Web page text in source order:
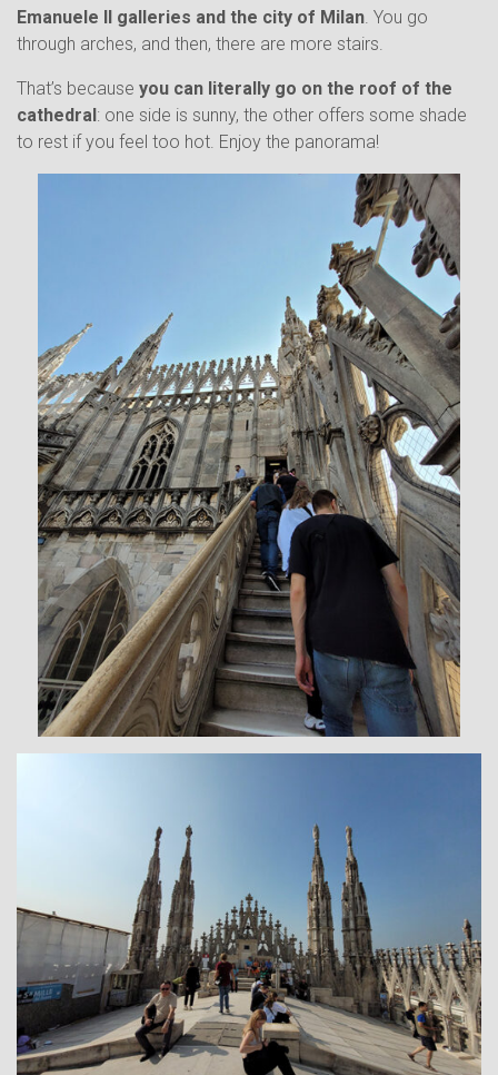
Emanuele II galleries and the city of Milan . You go
through arches, and then, there are more stairs.
That’s because you can literally go on the roof of the
cathedral: one side is sunny, the other offers some shade
to rest if you feel too hot. Enjoy the panorama!